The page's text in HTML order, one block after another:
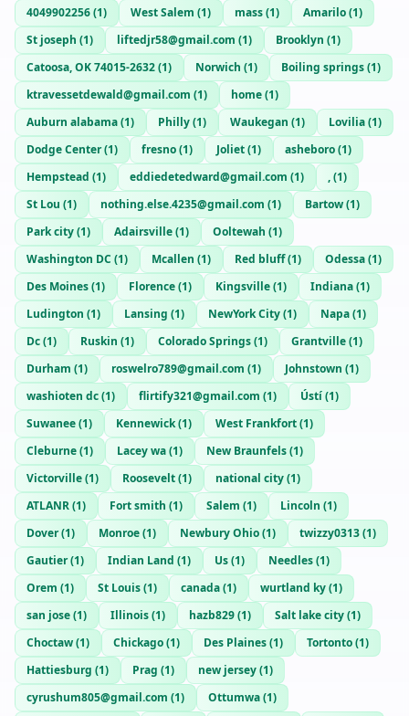
4049902256(1) West Salem (1) mass(1) Amarilo(1)
St joseph (1) liftedjr58@gmail.com (1) Brooklyn (1)
Catoosa, OK 74015-2632(1) Norwich (1) Boiling springs(1)
ktravessetdewald@gmail.com (1) home(1)
Auburn alabama(1) Philly(1) Waukegan (1) Lovilia(1)
Dodge Center(1) fresno(1) Joliet(1) asheboro(1)
Hempstead (1) eddiedetedward@gmail.com (1) ,(1)
St Lou (1) nothing.else.4235@gmail.com (1) Bartow(1)
Park city(1) Adairsville(1) Ooltewah (1)
Washington DC (1) Mcallen (1) Red bluff(1) Odessa(1)
Des Moines(1) Florence(1) Kingsville(1) Indiana(1)
Ludington (1) Lansing (1) NewYork City(1) Napa(1)
Dc(1) Ruskin (1) Colorado Springs(1) Grantville(1)
Durham (1) roswelro789@gmail.com (1) Johnstown (1)
washioten dc(1) flirtify321@gmail.com (1) Ústí(1)
Suwanee(1) Kennewick(1) West Frankfort(1)
Cleburne(1) Lacey wa(1) New Braunfels(1)
Victorville(1) Roosevelt(1) national city(1)
ATLANR(1) Fort smith (1) Salem (1) Lincoln (1)
Dover(1) Monroe(1) Newbury Ohio(1) twizzy0313(1)
Gautier(1) Indian Land (1) Us(1) Needles(1)
Orem (1) St Louis(1) canada(1) wurtland ky(1)
san jose(1) Illinois(1) hazb829(1) Salt lake city(1)
Choctaw(1) Chickago(1) Des Plaines(1) Tortonto(1)
Hattiesburg (1) Prag (1) new jersey(1)
cyrushum805@gmail.com (1) Ottumwa(1)